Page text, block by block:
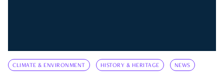
CLIMATE & ENVIRONMENT HISTORY & HERITAGE NEWS